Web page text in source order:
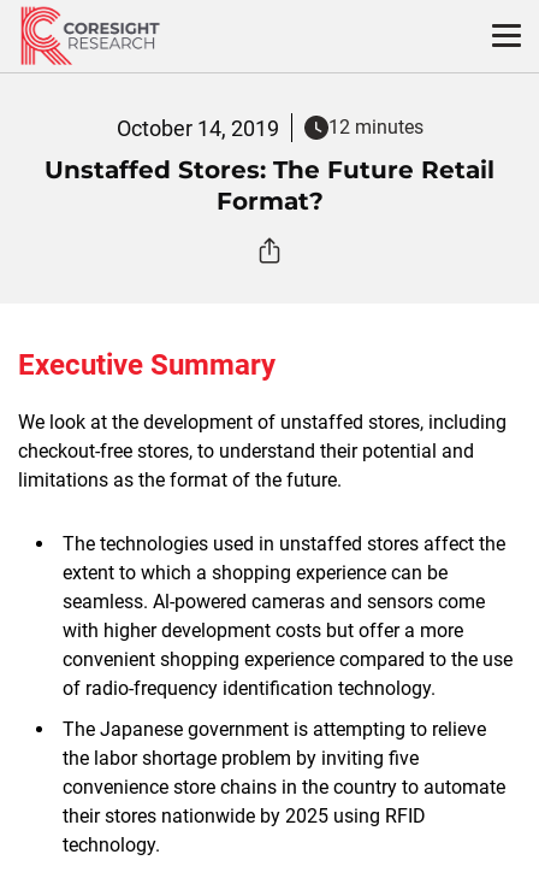
Skip
content
October 14, 2019 12 minutes
Unstaffed Stores: The Future Retail
Format?
Executive Summary
We look at the development of unstaffed stores, including
checkout-free stores, to understand their potential and
limitations as the format of the future.
The technologies used in unstaffed stores affect the
extent to which a shopping experience can be
seamless. Al-powered cameras and sensors come
with higher development costs but offer a more
convenient shopping experience compared to the use
of radio-frequency identification technology.
The Japanese government is attempting to relieve
the labor shortage problem by inviting five
convenience store chains in the country to automate
their stores nationwide by 2025 using RFID
technology.